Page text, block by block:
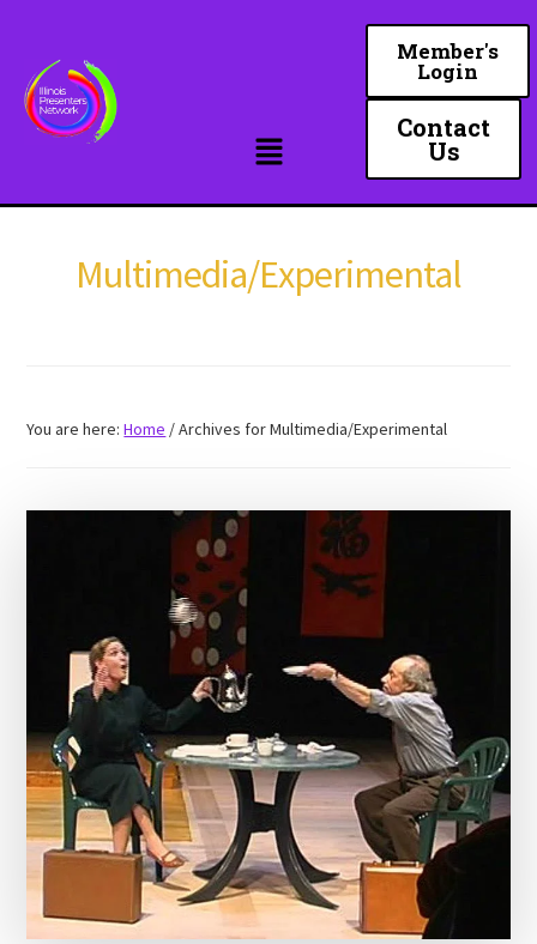
main
content
Member's
Login
Contact
Us
Multimedia/Experimental
You are here:Home /Archives for Multimedia/Experimental